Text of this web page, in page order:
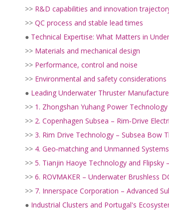
>> R&D capabilities and innovation
>> QC process and stable lead times
● Technical Expertise: What Matters in
>> Materials and mechanical design
>> Performance, control and noise
>> Environmental and safety considerations
● Leading Underwater Thruster
>> 1. Zhongshan Yuhang Power
>> 2. Copenhagen Subsea – Rim‑Drive
>> 3. Rim Drive Technology – Subsea Bow
>> 4. Geo‑matching and Unmanned
>> 5. Tianjin Haoye Technology and
>> 6. ROVMAKER – Underwater Brushless
>> 7. Innerspace Corporation – Advanced
● Industrial Clusters and Portugal's